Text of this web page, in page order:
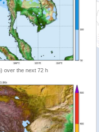
over the next 72 h